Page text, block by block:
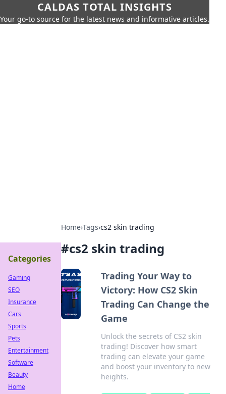
CALDAS TOTAL INSIGHTS
Your go-to source for the latest news and informative articles.
Home›Tags›cs2 skin trading
#cs2 skin trading
Trading Your Way to
Victory: How CS2 Skin
Trading Can Change the
Game
Unlock the secrets of CS2 skin
trading! Discover how smart
trading can elevate your game
and boost your inventory to new
heights.
Categories
Gaming
SEO
Insurance
Cars
Sports
Pets
Entertainment
Software
Beauty
Home